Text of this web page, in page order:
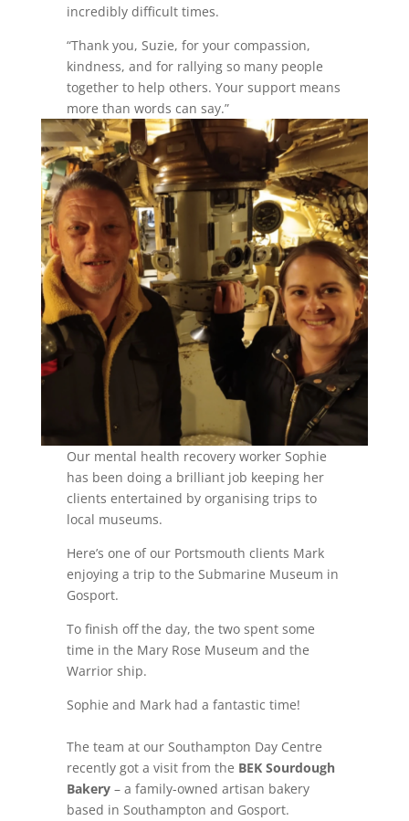
incredibly difficult times.
“Thank you, Suzie, for your compassion,
kindness, and for rallying so many people
together to help others. Your support means
more than words can say.”
Our mental health recovery worker Sophie
has been doing a brilliant job keeping her
clients entertained by organising trips to
local museums.
Here’s one of our Portsmouth clients Mark
enjoying a trip to the Submarine Museum in
Gosport.
To finish off the day, the two spent some
time in the Mary Rose Museum and the
Warrior ship.
Sophie and Mark had a fantastic time!
The team at our Southampton Day Centre
recently got a visit from the BEK Sourdough
Bakery – a family-owned artisan bakery
based in Southampton and Gosport.